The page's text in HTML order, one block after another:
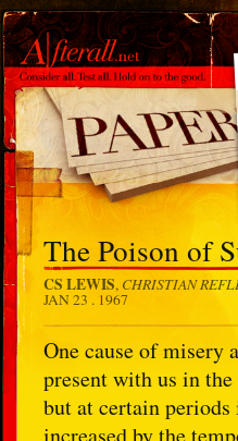
The Poison of
CS LEWIS, CHRISTIAN
JAN 23 . 1967
One cause of misery
present with us in
but at certain
increased by the